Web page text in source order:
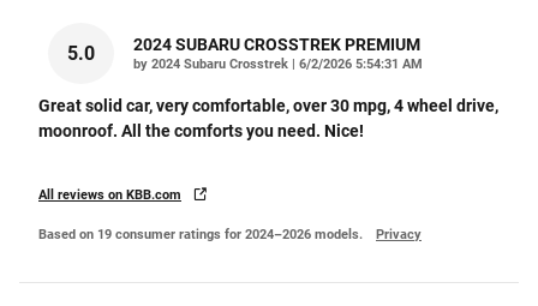
5.0 2024 SUBARU CROSSTREK PREMIUM
by 2024 Subaru Crosstrek | on
6/2/2026 5:54:31 AM
Great solid car, very comfortable, over 30 mpg, 4 wheel drive,
moonroof. All the comforts you need. Nice!
All reviews on KBB.com
Based on 19 consumer ratings for 2024–2026 models. Privacy